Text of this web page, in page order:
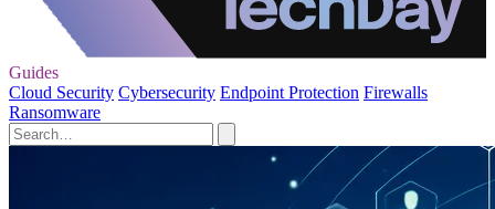
Guides
Cloud Security Cybersecurity Endpoint Protection Firewalls
Ransomware